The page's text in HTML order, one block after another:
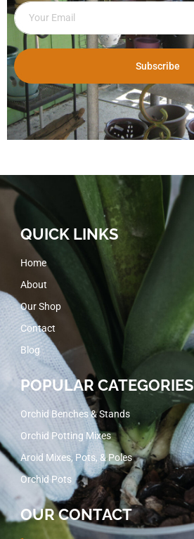
Subscribe
QUICK LINKS
Home
About
Our Shop
Contact
Blog
POPULAR CATEGORIES
Orchid Benches & Stands
Orchid Potting Mixes
Aroid Mixes, Pots, & Poles
Orchid Pots
OUR CONTACT